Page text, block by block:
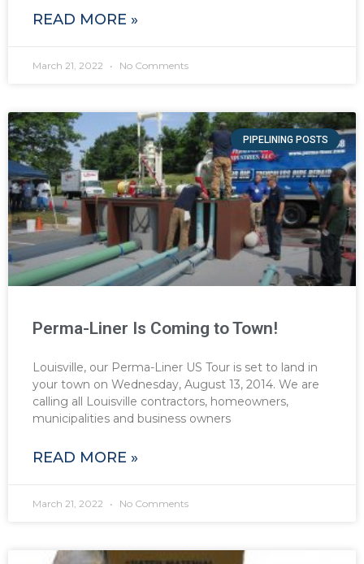
READ MORE »
March 21, 2022 No Comments
PIPELINING POSTS
Perma-Liner Is Coming to Town!
Louisville, our Perma-Liner US Tour is set to land in
your town on Wednesday, August 13, 2014. We are
calling all Louisville contractors, homeowners,
municipalities and business owners
READ MORE »
March 21, 2022 No Comments